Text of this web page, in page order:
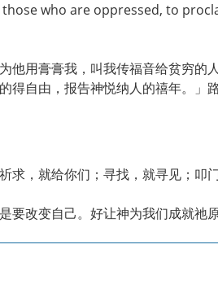
who are oppressed, to
他用膏膏我，叫我传福音给贫穷
得自由，报告神悦纳人的禧年。」
求，就给你们；寻找，就寻见；
要改变自己。好让神为我们成就